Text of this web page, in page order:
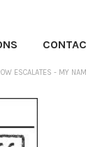
ESCALATES - MY